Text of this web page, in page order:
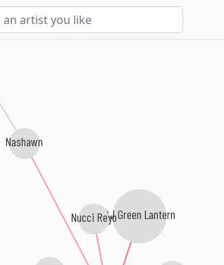
DJ Green Lantern
Nucci Reyo
Nashawn